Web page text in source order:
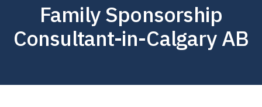
Family Sponsorship
Consultant-in-Calgary AB